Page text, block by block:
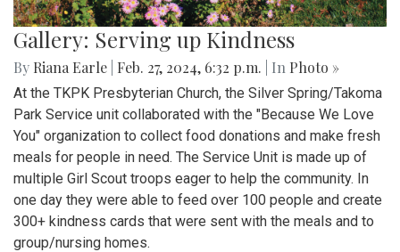
Gallery: Serving up Kindness
By Riana Earle Feb. 27, 2024, 6:32 p.m. | In Photo »
At the TKPK Presbyterian Church, the Silver Spring/Takoma
Park Service unit collaborated with the "Because We Love
You" organization to collect food donations and make fresh
meals for people in need. The Service Unit is made up of
multiple Girl Scout troops eager to help the community. In
one day they were able to feed over 100 people and create
300+ kindness cards that were sent with the meals and to
group/nursing homes.